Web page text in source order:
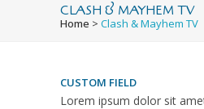
CLASH & MAYHEM TV
Home > Clash & Mayhem TV
CUSTOM FIELD
Lorem ipsum dolor sit